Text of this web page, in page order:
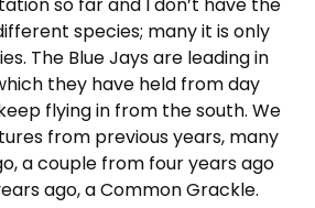
species; many it is only
The Blue Jays are leading in
they have held from day
flying in from the south. We
from previous years, many
a couple from four years ago
ago, a Common Grackle.